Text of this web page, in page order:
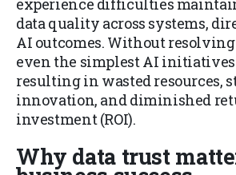
experience difficulties
data quality across systems,
AI outcomes. Without resolving
even the simplest AI
resulting in wasted resources,
innovation, and diminished
investment (ROI).
Why data trust